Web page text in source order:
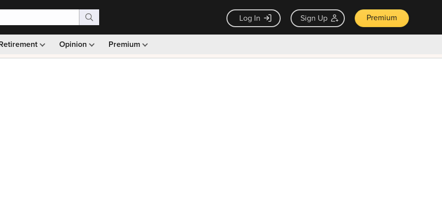
Log In Sign Up Premium
Opinion Premium
Monthly picks · Ad-free browsing · 30-day money back guarantee